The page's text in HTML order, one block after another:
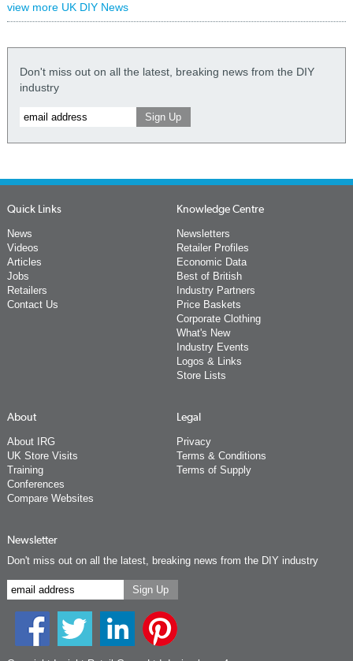
view more UK DIY News
Don't miss out on all the latest, breaking news from the DIY
industry
Quick Links
News
Videos
Articles
Jobs
Retailers
Contact Us
Knowledge Centre
Newsletters
Retailer Profiles
Economic Data
Best of British
Industry Partners
Price Baskets
Corporate Clothing
What's New
Industry Events
Logos & Links
Store Lists
About
About IRG
UK Store Visits
Training
Conferences
Compare Websites
Legal
Privacy
Terms & Conditions
Terms of Supply
Newsletter
Don't miss out on all the latest, breaking news from the DIY industry